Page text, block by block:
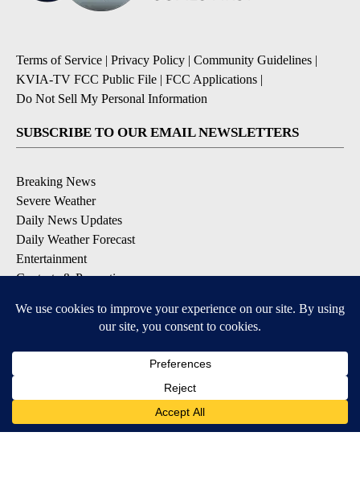
Terms of Service | Privacy Policy | Community Guidelines |
KVIA-TV FCC Public File | FCC Applications |
Do Not Sell My Personal Information
SUBSCRIBE TO OUR EMAIL NEWSLETTERS
Breaking News
Severe Weather
Daily News Updates
Daily Weather Forecast
Entertainment
Contests & Promotions
DOWNLOAD OUR APPS
Available for iOS and Android